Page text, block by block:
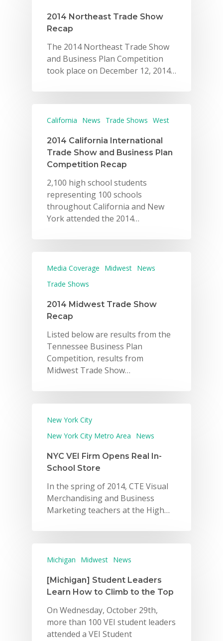
2014 Northeast Trade Show
Recap
The 2014 Northeast Trade Show
and Business Plan Competition
took place on December 12, 2014…
California News Trade Shows West
2014 California International
Trade Show and Business Plan
Competition Recap
2,100 high school students
representing 100 schools
throughout California and New
York attended the 2014…
Media Coverage Midwest News
Trade Shows
2014 Midwest Trade Show
Recap
Listed below are results from the
Tennessee Business Plan
Competition, results from
Midwest Trade Show…
New York City
New York City Metro Area
News
NYC VEI Firm Opens Real In-
School Store
In the spring of 2014, CTE Visual
Merchandising and Business
Marketing teachers at the High…
Michigan Midwest News
[Michigan] Student Leaders
Learn How to Climb to the Top
On Wednesday, October 29th,
more than 100 VEI student leaders
attended a VEI Student